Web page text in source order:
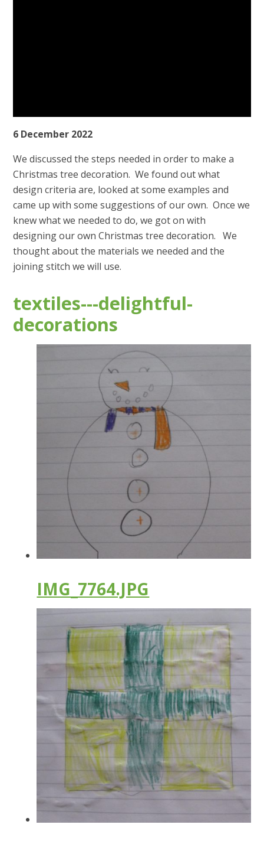
6 December 2022
We discussed the steps needed in order to make a
Christmas tree decoration. We found out what
design criteria are, looked at some examples and
came up with some suggestions of our own. Once we
knew what we needed to do, we got on with
designing our own Christmas tree decoration. We
thought about the materials we needed and the
joining stitch we will use.
textiles---delightful-
decorations
IMG_7764.JPG